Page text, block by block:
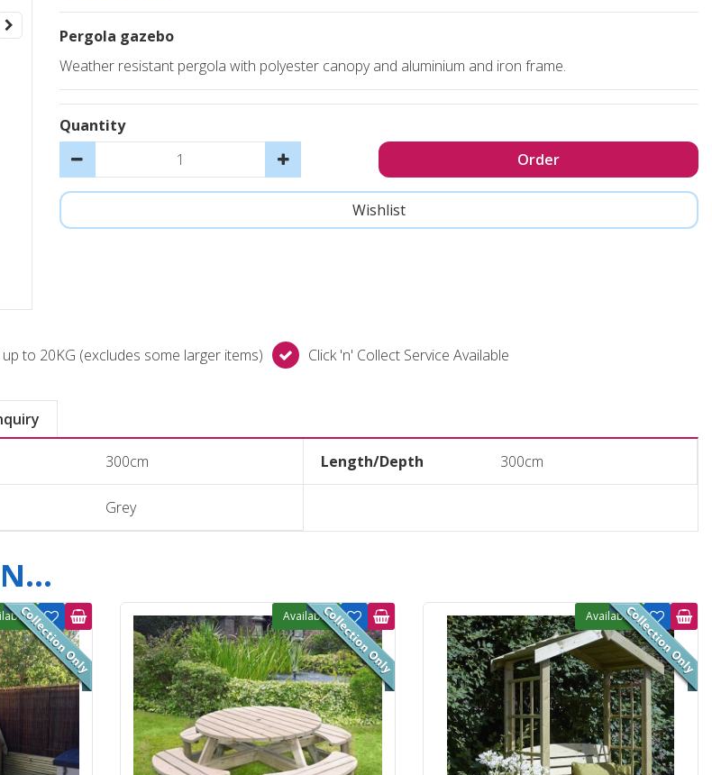
Pergola gazebo
Weather resistant pergola with polyester canopy and aluminium and iron frame.
Quantity
to 20KG (excludes some larger items) Click 'n' Collect Service Available
300cm Length/Depth 300cm
Grey
Available Available